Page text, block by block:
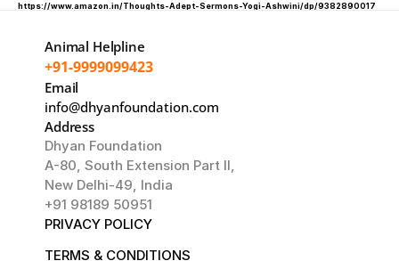
https://www.amazon.in/Thoughts-Adept-Sermons-Yogi-Ashwini/dp/9382890017
Animal Helpline
+91-9999099423
Email
info@dhyanfoundation.com
Address
Dhyan Foundation
A-80, South Extension Part II,
New Delhi-49, India
+91 98189 50951
PRIVACY POLICY
TERMS & CONDITIONS